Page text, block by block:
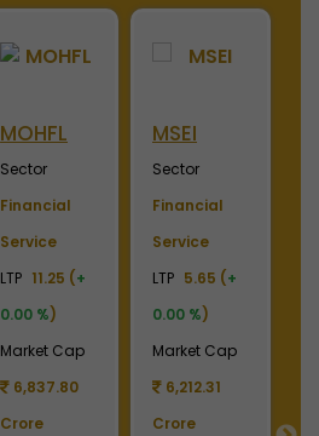
MOHFL
Sector
Financial
Service
LTP 11.25 (+
0.00 %)
Market Cap
6,837.80
Crore
MSEI
Sector
Financial
Service
LTP 5.65 (+
0.00 %)
Market Cap
6,212.31
Crore